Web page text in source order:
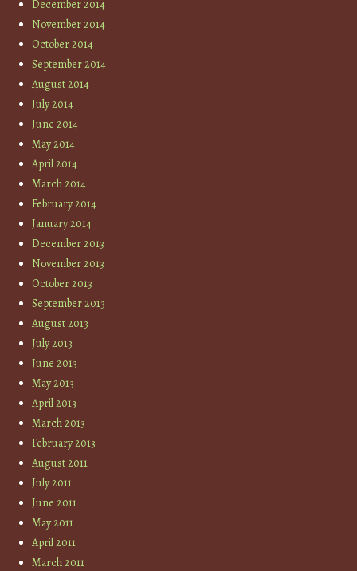
December 2014
November 2014
October 2014
September 2014
August 2014
July 2014
June 2014
May 2014
April 2014
March 2014
February 2014
January 2014
December 2013
November 2013
October 2013
September 2013
August 2013
July 2013
June 2013
May 2013
April 2013
March 2013
February 2013
August 2011
July 2011
June 2011
May 2011
April 2011
March 2011